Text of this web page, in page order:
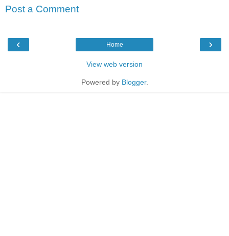
Post a Comment
‹ ›
Home
View web version
Powered by Blogger.